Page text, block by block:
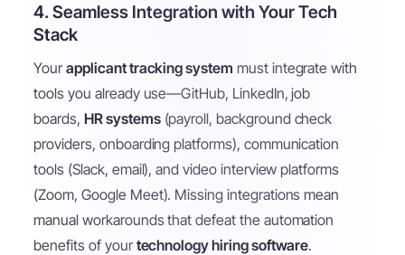
4. Seamless Integration with Your Tech
Stack
Yourapplicant tracking system must integrate with
tools you already use—GitHub, LinkedIn, job
boards,HR systems(payroll, background check
providers, onboarding platforms), communication
tools (Slack, email), and video interview platforms
(Zoom, Google Meet). Missing integrations mean
manual workarounds that defeat the automation
benefits of yourtechnology hiring software.